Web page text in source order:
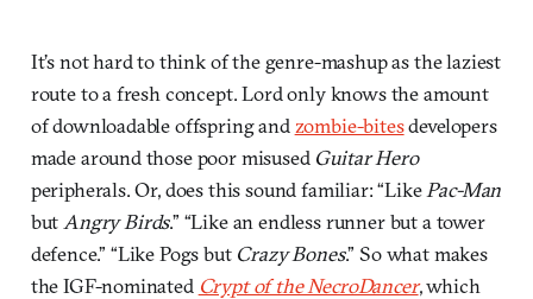
It’s not hard to think of the genre-mashup as the laziest
route to a fresh concept. Lord only knows the amount
of downloadable offspring and zombie-bitesdevelopers
made around those poor misused Guitar Hero
peripherals. Or, does this sound familiar: “LikePac-Man
but Angry Birds.” “Like an endless runner but a tower
defence.” “Like Pogs but Crazy Bones.” So what makes
the IGF-nominated Crypt of the NecroDancer, which